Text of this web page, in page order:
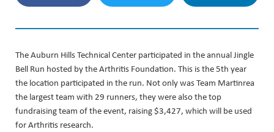
The Auburn Hills Technical Center participated in the annual Jingle
Bell Run hosted by the Arthritis Foundation. This is the 5th year
the location participated in the run. Not only was Team Martinrea
the largest team with 29 runners, they were also the top
fundraising team of the event, raising $3,427, which will be used
for Arthritis research.